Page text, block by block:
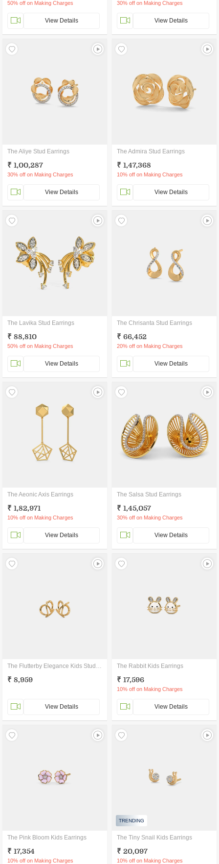
50% off on Making Charges
View Details
30% off on Making Charges
View Details
The Aliye Stud Earrings
₹ 1,00,287
30% off on Making Charges
View Details
The Admira Stud Earrings
₹ 1,47,368
10% off on Making Charges
View Details
The Lavika Stud Earrings
₹ 88,810
50% off on Making Charges
View Details
The Chrisanta Stud Earrings
₹ 66,452
20% off on Making Charges
View Details
The Aeonic Axis Earrings
₹ 1,82,971
10% off on Making Charges
View Details
The Salsa Stud Earrings
₹ 1,45,057
30% off on Making Charges
View Details
The Flutterby Elegance Kids Stud Earrings
₹ 8,959
View Details
The Rabbit Kids Earrings
₹ 17,596
10% off on Making Charges
View Details
The Pink Bloom Kids Earrings
₹ 17,354
10% off on Making Charges
TRENDING
The Tiny Snail Kids Earrings
₹ 20,097
10% off on Making Charges